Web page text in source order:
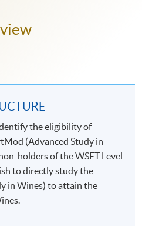
the eligibility of
(Advanced Study in
holders of the WSET Level
to directly study the
in Wines) to attain the